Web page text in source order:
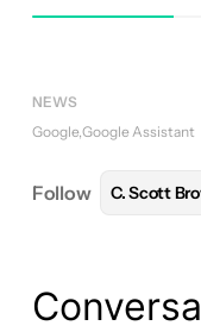
NEWS
Google Google Assistant
Follow C. Scott